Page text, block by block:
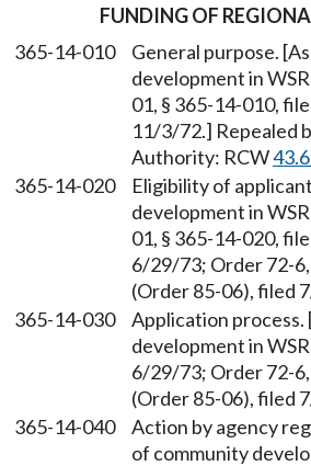
FUNDING OF
365-14-010
General purpose.
development in
01, § 365-14-010,
11/3/72.] Repealed
Authority: RCW
365-14-020
Eligibility of
development in
01, § 365-14-020,
6/29/73; Order 72-
(Order 85-06), filed
365-14-030
Application
development in
6/29/73; Order 72-
(Order 85-06), filed
365-14-040
Action by agency
of community